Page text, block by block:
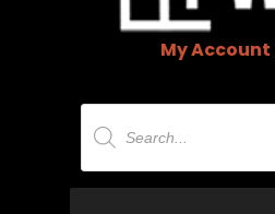
My Account
Products
search